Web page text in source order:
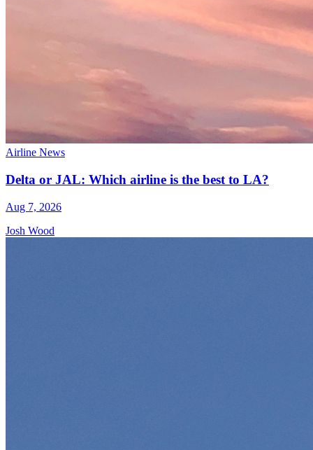
Airline News
Delta or JAL: Which airline is the best to LA?
Aug 7, 2026
Josh Wood